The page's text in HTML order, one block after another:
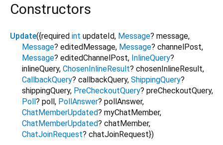
Constructors
Update({required int updateId, Message? message,
Message? editedMessage, Message? channelPost,
Message? editedChannelPost, InlineQuery?
inlineQuery, ChosenInlineResult? chosenInlineResult,
CallbackQuery? callbackQuery, ShippingQuery?
shippingQuery, PreCheckoutQuery? preCheckoutQuery,
Poll ? poll , PollAnswer? pollAnswer,
ChatMemberUpdated? myChatMember,
ChatMemberUpdated? chatMember,
ChatJoinRequest? chatJoinRequest})